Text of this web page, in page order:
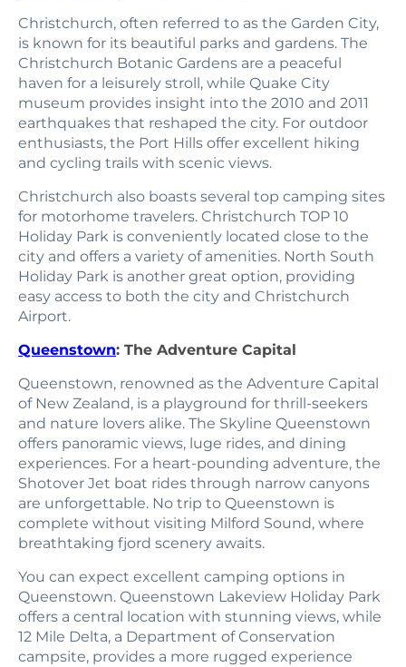
Christchurch, often referred to as the Garden City,
is known for its beautiful parks and gardens. The
Christchurch Botanic Gardens are a peaceful
haven for a leisurely stroll, while Quake City
museum provides insight into the 2010 and 2011
earthquakes that reshaped the city. For outdoor
enthusiasts, the Port Hills offer excellent hiking
and cycling trails with scenic views.
Christchurch also boasts several top camping sites
for motorhome travelers. Christchurch TOP 10
Holiday Park is conveniently located close to the
city and offers a variety of amenities. North South
Holiday Park is another great option, providing
easy access to both the city and Christchurch
Airport.
Queenstown: The Adventure Capital
Queenstown, renowned as the Adventure Capital
of New Zealand, is a playground for thrill-seekers
and nature lovers alike. The Skyline Queenstown
offers panoramic views, luge rides, and dining
experiences. For a heart-pounding adventure, the
Shotover Jet boat rides through narrow canyons
are unforgettable. No trip to Queenstown is
complete without visiting Milford Sound, where
breathtaking fjord scenery awaits.
You can expect excellent camping options in
Queenstown. Queenstown Lakeview Holiday Park
offers a central location with stunning views, while
12 Mile Delta, a Department of Conservation
campsite, provides a more rugged experience